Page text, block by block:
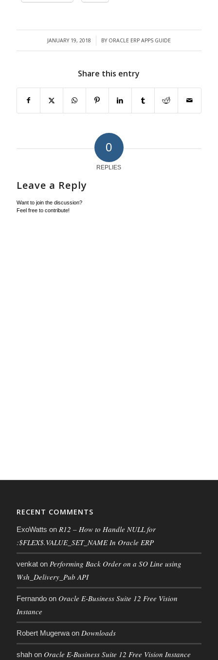
JANUARY 19, 2018
/ BY ORACLE ERP APPS GUIDE
Share this entry
0
REPLIES
Leave a Reply
Want to join the discussion?
Feel free to contribute!
RECENT COMMENTS
ExoWatts on R12 – How to Handle NULL for
:$FLEX$.VALUE_SET_NAME In Oracle ERP
venkaton Performing Back Order on a SO Line using
Wsh_Delivery_Pub API
Fernandoon Oracle E-Business Suite 12 Free Vision
Instance
Robert Mugerwaon Downloads
shahon Oracle E-Business Suite 12 Free Vision Instance